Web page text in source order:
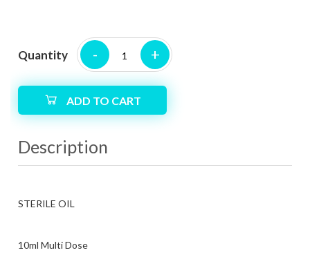
Quantity +
-
ADD TO CART
Description
STERILE OIL
10ml Multi Dose